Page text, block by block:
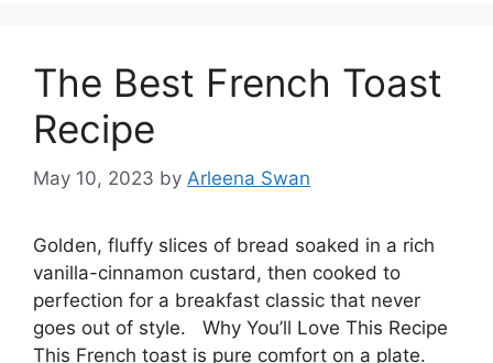
The Best French Toast
Recipe
May 10, 2023 by Arleena Swan
Golden, fluffy slices of bread soaked in a rich
vanilla-cinnamon custard, then cooked to
perfection for a breakfast classic that never
goes out of style. Why You’ll Love This Recipe
This French toast is pure comfort on a plate.